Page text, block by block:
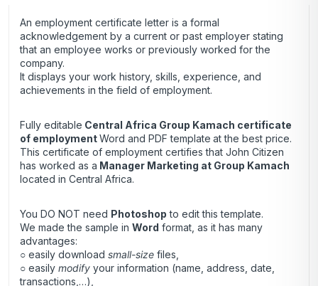
An employment certificate letter is a formal
acknowledgement by a current or past employer stating
that an employee works or previously worked for the
company.
It displays your work history, skills, experience, and
achievements in the field of employment.
Fully editable Central Africa Group Kamach certificate
of employmentWord and PDF template at the best price.
This certificate of employment certifies that John Citizen
has worked as a Manager Marketing at Group Kamach
located in Central Africa.
You DO NOT need Photoshop to edit this template.
We made the sample in Word format, as it has many
advantages:
○ easily download small-size files,
○ easily modify your information (name, address, date,
transactions,…),